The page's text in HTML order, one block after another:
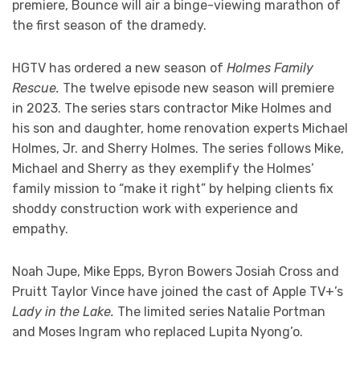
premiere, Bounce will air a binge-viewing marathon of
the first season of the dramedy.
HGTV has ordered a new season of Holmes Family
Rescue. The twelve episode new season will premiere
in 2023. The series stars contractor Mike Holmes and
his son and daughter, home renovation experts Michael
Holmes, Jr. and Sherry Holmes. The series follows Mike,
Michael and Sherry as they exemplify the Holmes’
family mission to “make it right” by helping clients fix
shoddy construction work with experience and
empathy.
Noah Jupe, Mike Epps, Byron Bowers Josiah Cross and
Pruitt Taylor Vince have joined the cast of Apple TV+’s
Lady in the Lake. The limited series Natalie Portman
and Moses Ingram who replaced Lupita Nyong’o.